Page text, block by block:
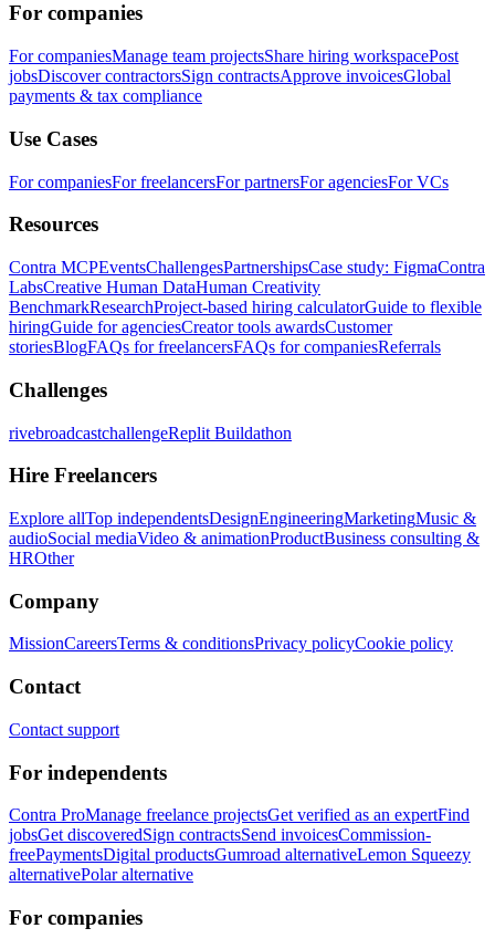
For companies
For companiesManage team projectsShare hiring workspacePost
jobsDiscover contractorsSign contractsApprove invoicesGlobal
payments & tax compliance
Use Cases
For companiesFor freelancersFor partnersFor agenciesFor VCs
Resources
Contra MCPEventsChallengesPartnershipsCase study: FigmaContra
LabsCreative Human DataHuman Creativity
BenchmarkResearchProject-based hiring calculatorGuide to flexible
hiringGuide for agenciesCreator tools awardsCustomer
storiesBlogFAQs for freelancersFAQs for companiesReferrals
Challenges
rivebroadcastchallengeReplit Buildathon
Hire Freelancers
Explore allTop independentsDesignEngineeringMarketingMusic &
audioSocial mediaVideo & animationProductBusiness consulting &
HROther
Company
MissionCareersTerms & conditionsPrivacy policyCookie policy
Contact
Contact support
For independents
Contra ProManage freelance projectsGet verified as an expertFind
jobsGet discoveredSign contractsSend invoicesCommission-
freePaymentsDigital productsGumroad alternativeLemon Squeezy
alternativePolar alternative
For companies